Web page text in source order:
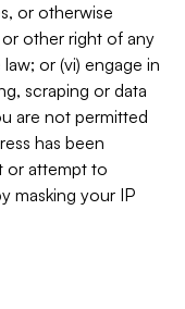
or otherwise
other right of any
or (vi) engage in
scraping or data
are not permitted
has been
or attempt to
masking your IP